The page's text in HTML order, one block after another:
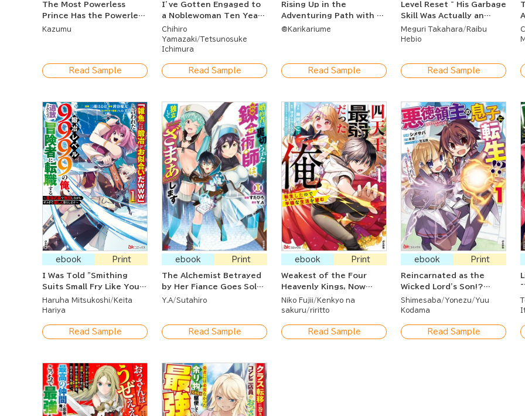
The Most Powerless
Prince Has the Powerless
Skill, But He's
Kazumu
Read Sample
I’ve Gotten Engaged to
a Noblewoman Ten Years
Older Than Me Who Is
Famously Bad-Tempered
Chihiro
Yamazaki
Tetsunosuke
Ichimura
Read Sample
Rising Up in the
Adventuring Path with a
Dragon By Your Side ~
Didn't Need Him Anymore
God
@Karikariume
Read Sample
Level Reset ~ His Garbage
Skill Was Actually an
Incredible Cheat ~
Meguri Takahara
Raibu
Hebio
Read Sample
ebook Print
I Was Told "Smithing
Suits Small Fry Like You
(LOL)" And Now That I'm
a Lvl. 9999 Smith, I Was
an Adventurer ~ Living
With the Strongest
Weapon ~
Haruha Mitsukoshi
Keita
Hariya
Read Sample
ebook Print
The Alchemist Betrayed
by Her Fiance Goes Solo
and Gets Her Revenge!
Y.A Sutahiro
Read Sample
ebook Print
Weakest of the Four
Heavenly Kings, Now
Reborn and Seeking a
Quiet Life
Niko Fujii
Kenkyo na
sakuru
riritto
Read Sample
ebook Print
Reincarnated as the
Wicked Lord's Son!?
~Cleared My Name While
Enjoying Magic~
Shimesaba Yonezu
Yuu
Kodama
Read Sample